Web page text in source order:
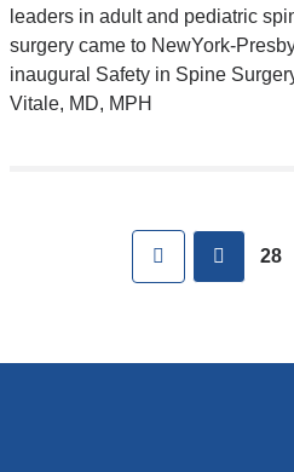
leaders in adult and pediatric
surgery came to NewYork-
inaugural Safety in Spine
Vitale, MD, MPH
First 28